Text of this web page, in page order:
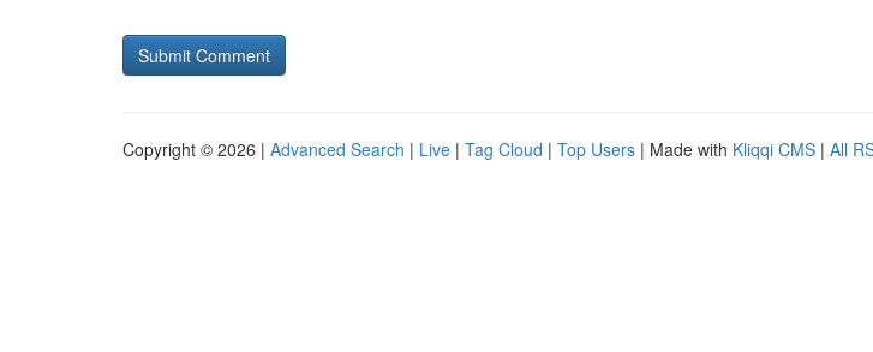
Copyright © 2026 | Advanced Search | Live | Tag Cloud | Top Users | Made with Kliqqi CMS | All